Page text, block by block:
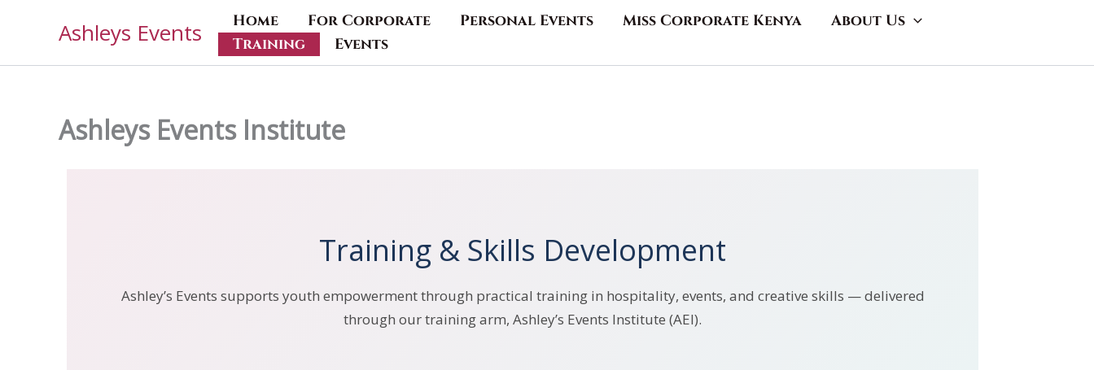
Ashleys Events Home For Corporate Personal Events Miss Corporate Kenya
About Us
Training
Events
Ashleys Events Institute
Training & Skills Development
Ashley’s Events supports youth empowerment through practical training in hospitality, events, and creative skills — delivered
through our training arm, Ashley’s Events Institute (AEI).